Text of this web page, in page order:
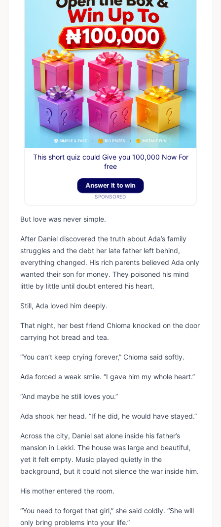
This short quiz could Give you 100,000 Now For
free
Answer It to win
SPONSORED
But love was never simple.
After Daniel discovered the truth about Ada’s family
struggles and the debt her late father left behind,
everything changed. His rich parents believed Ada only
wanted their son for money. They poisoned his mind
little by little until doubt entered his heart.
Still, Ada loved him deeply.
That night, her best friend Chioma knocked on the door
carrying hot bread and tea.
“You can’t keep crying forever,” Chioma said softly.
Ada forced a weak smile. “I gave him my whole heart.”
“And maybe he still loves you.”
Ada shook her head. “If he did, he would have stayed.”
Across the city, Daniel sat alone inside his father’s
mansion in Lekki. The house was large and beautiful,
yet it felt empty. Music played quietly in the
background, but it could not silence the war inside him.
His mother entered the room.
“You need to forget that girl,” she said coldly. “She will
only bring problems into your life.”